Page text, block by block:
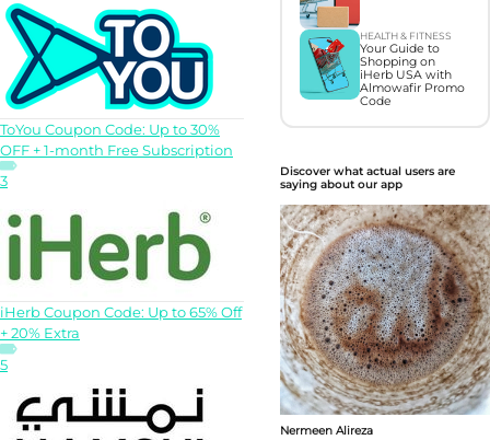
ToYou Coupon Code: Up to 30%
OFF + 1-month Free Subscription
3
iHerb Coupon Code: Up to 65% Off
+ 20% Extra
5
HEALTH & FITNESS
Your Guide to
Shopping on
iHerb USA with
Almowafir Promo
Code
Discover what actual users are
saying about our app
Nermeen Alireza